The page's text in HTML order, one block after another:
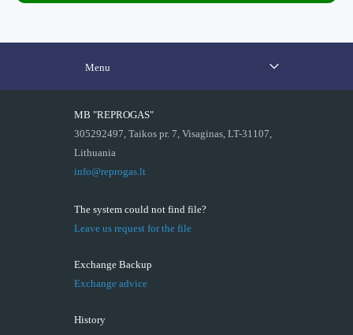
Menu
MB "REPROGAS"
305292497, Taikos pr. 7, Visaginas, LT-31107,
Lithuania
info@reprogas.lt
The system could not find file?
Leave us request for the file
Exchange Backup
Exchange advice
History